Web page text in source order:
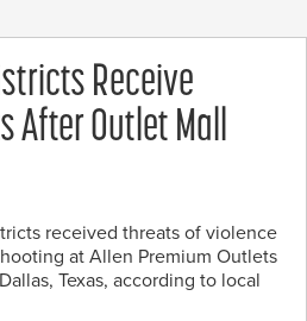
Receive
After Outlet Mall
received threats of violence
at Allen Premium Outlets
Texas, according to local